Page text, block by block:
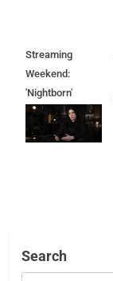
Streaming
Weekend:
'Nightborn'
Haunts Shudder
and AMC+
Search